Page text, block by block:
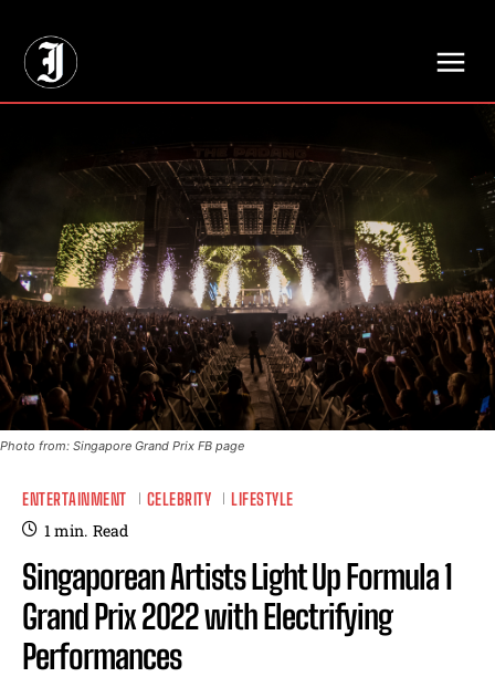
Photo from: Singapore Grand Prix FB page
ENTERTAINMENT CELEBRITY LIFESTYLE
1min. Read
Singaporean Artists Light Up Formula 1
Grand Prix 2022 with Electrifying
Performances